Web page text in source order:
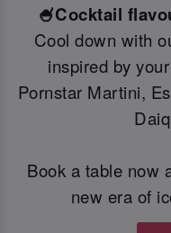
🍧Cocktail
Cool down with
inspired by
Pornstar Martini,
Book a table now
new era of